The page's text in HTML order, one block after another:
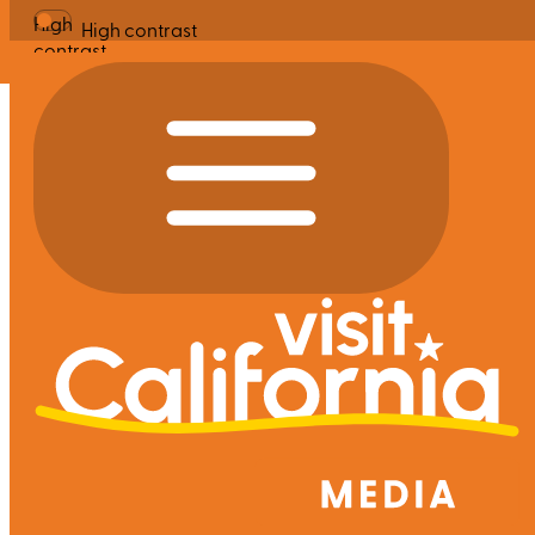
High
contrast
High contrast
Search